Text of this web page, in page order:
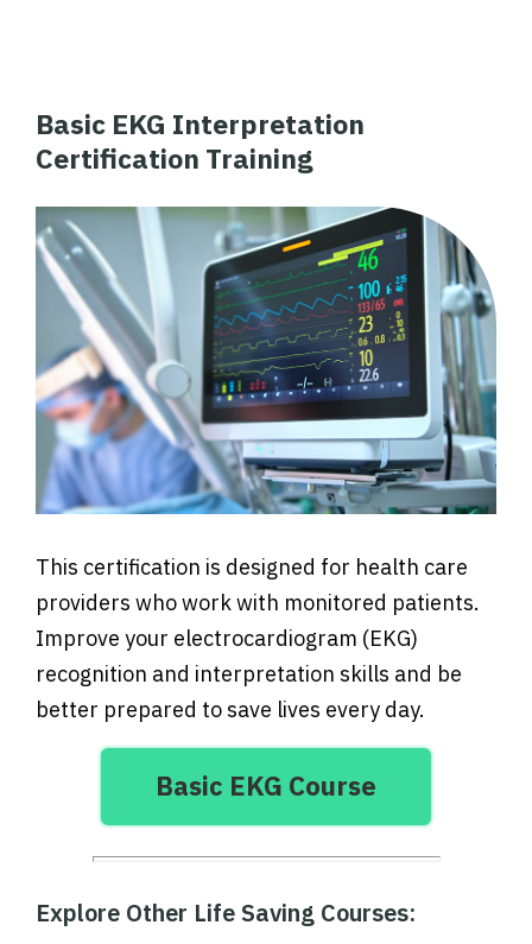
Basic EKG Interpretation
Certification Training
This certification is designed for health care
providers who work with monitored patients.
Improve your electrocardiogram (EKG)
recognition and interpretation skills and be
better prepared to save lives every day.
Basic EKG Course
Explore Other Life Saving Courses: